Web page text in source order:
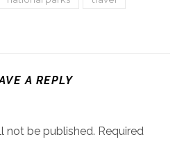
A REPLY
not be published. Required